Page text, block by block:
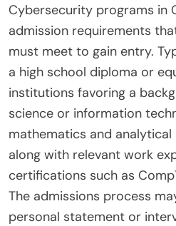
Cybersecurity programs in
admission requirements
must meet to gain entry.
a high school diploma or
institutions favoring a
science or information
mathematics and
along with relevant work
certifications such as
The admissions process
personal statement or